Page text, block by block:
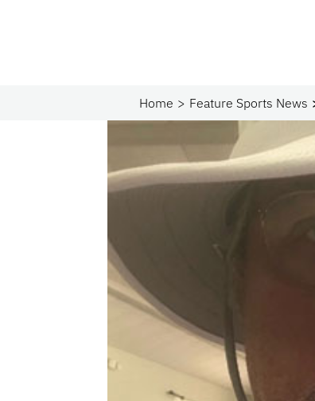
Home Feature Sports News